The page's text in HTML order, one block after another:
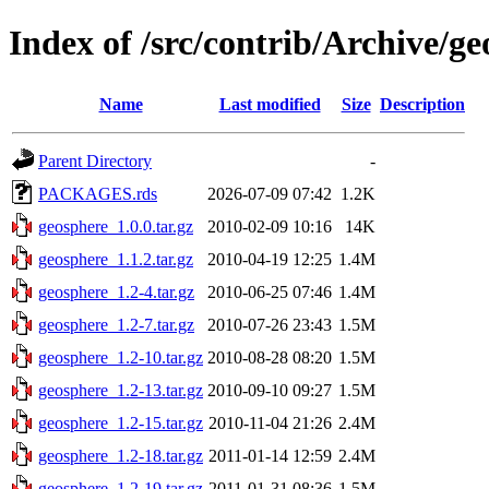
Index of /src/contrib/Archive/
Name Last modified Size Description
Parent Directory
-
PACKAGES.rds
2026-07-09 07:42 1.2K
geosphere_1.0.0.tar.gz
2010-02-09 10:16
14K
geosphere_1.1.2.tar.gz
2010-04-19 12:25 1.4M
geosphere_1.2-4.tar.gz
2010-06-25 07:46 1.4M
geosphere_1.2-7.tar.gz
2010-07-26 23:43 1.5M
geosphere_1.2-10.tar.gz 2010-08-28 08:20 1.5M
geosphere_1.2-13.tar.gz 2010-09-10 09:27 1.5M
geosphere_1.2-15.tar.gz 2010-11-04 21:26 2.4M
geosphere_1.2-18.tar.gz 2011-01-14 12:59 2.4M